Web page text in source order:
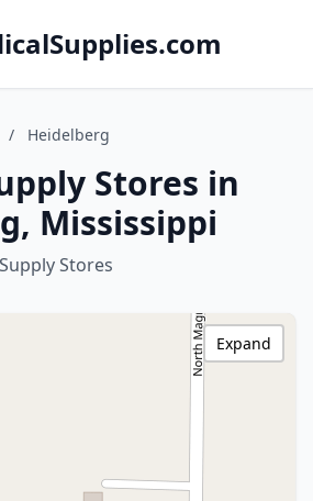
/ Heidelberg
Stores in
Mississippi
Stores
Expand